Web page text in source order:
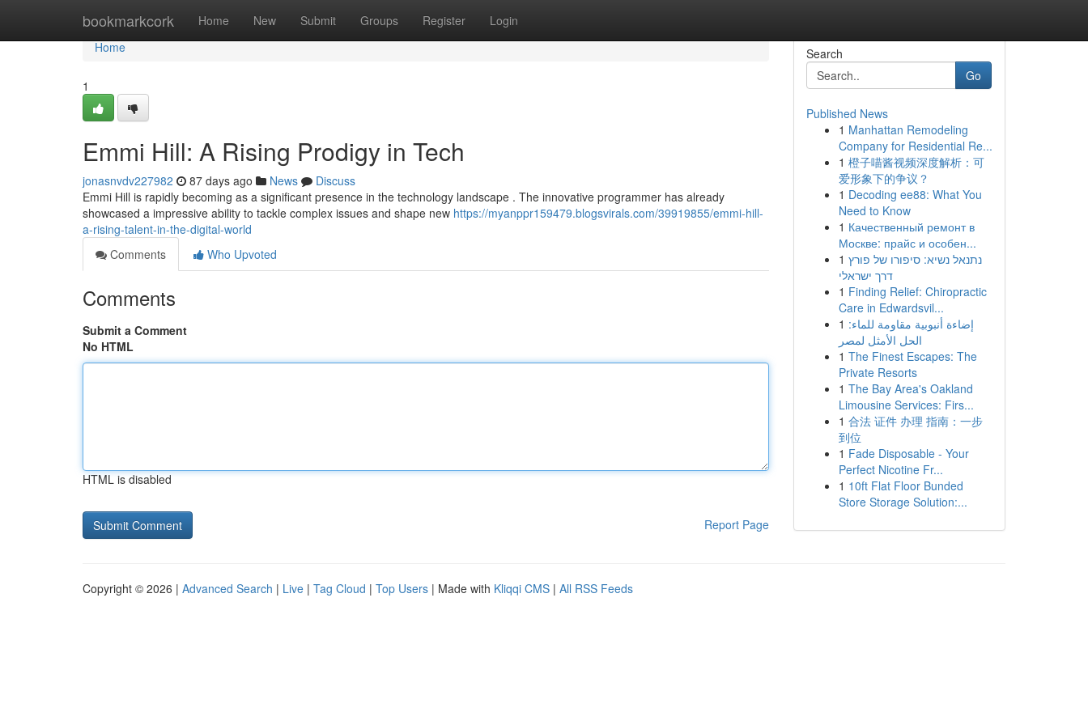
bookmarkcork Home New Submit Groups Register Login
Home
Home
1
Emmi Hill: A Rising Prodigy in Tech
jonasnvdv227982 87 days ago News
Discuss
Emmi Hill is rapidly becoming as a significant presence in the technology landscape . The innovative programmer has already
showcased a impressive ability to tackle complex issues and shape new https://myanppr159479.blogsvirals.com/39919855/emmi-hill-
a-rising-talent-in-the-digital-world
Comments
Who Upvoted
Comments
Submit a Comment
No HTML
HTML is disabled
Report Page
Search
Go
Published News
1 Manhattan Remodeling
Company for Residential Re...
1 橙子喵酱视频深度解析：可
爱形象下的争议？
1 Decoding ee88: What You
Need to Know
1 Качественный ремонт в
Москве: прайс и особен...
1 נתנאל נשיא: סיפורו של פורץ
דרך ישראלי
1 Finding Relief: Chiropractic
Care in Edwardsvil...
1 إضاءة أنبوبية مقاومة للماء:
الحل الأمثل لمصر
1 The Finest Escapes: The
Private Resorts
1 The Bay Area's Oakland
Limousine Services: Firs...
1 合法 证件 办理 指南：一步
到位
1 Fade Disposable - Your
Perfect Nicotine Fr...
1 10ft Flat Floor Bunded
Store Storage Solution:...
Copyright © 2026 | Advanced Search | Live | Tag Cloud | Top Users | Made with Kliqqi CMS | All RSS Feeds